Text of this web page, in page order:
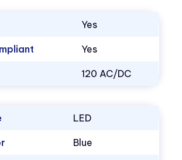
Yes
Yes
120 AC/DC
LED
Blue